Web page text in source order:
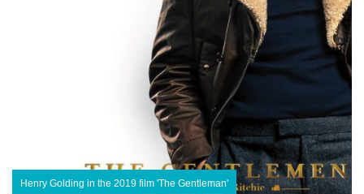
Henry Golding in the 2019 film 'The Gentleman'